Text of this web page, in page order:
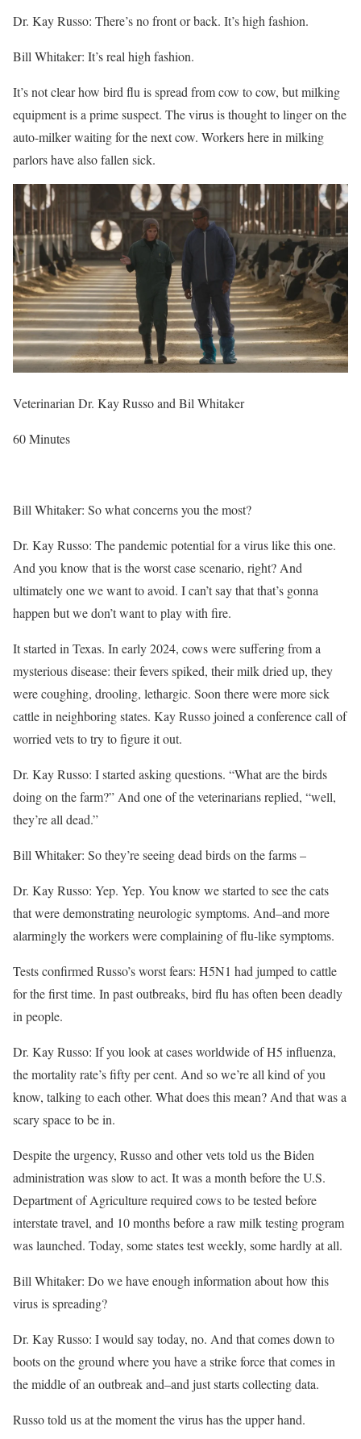
Dr. Kay Russo: There’s no front or back. It’s high fashion.
Bill Whitaker: It’s real high fashion.
It’s not clear how bird flu is spread from cow to cow, but milking
equipment is a prime suspect. The virus is thought to linger on the
auto-milker waiting for the next cow. Workers here in milking
parlors have also fallen sick.
Veterinarian Dr. Kay Russo and Bil Whitaker
60 Minutes
Bill Whitaker: So what concerns you the most?
Dr. Kay Russo: The pandemic potential for a virus like this one.
And you know that is the worst case scenario, right? And
ultimately one we want to avoid. I can’t say that that’s gonna
happen but we don’t want to play with fire.
Itstarted in Texas. In early 2024, cows were suffering from a
mysterious disease: their fevers spiked, their milk dried up, they
were coughing, drooling, lethargic. Soon there were more sick
cattle in neighboring states. Kay Russo joined a conference call of
worried vets to try to figure it out.
Dr. Kay Russo: I started asking questions. “What are the birds
doing on the farm?” And one of the veterinarians replied, “well,
they’re all dead.”
Bill Whitaker: So they’re seeing dead birds on the farms –
Dr. Kay Russo: Yep. Yep. You know we started to see the cats
that were demonstrating neurologic symptoms. And–and more
alarmingly the workers were complaining of flu-like symptoms.
Tests confirmed Russo’s worst fears: H5N1 had jumped to cattle
for the first time. In past outbreaks, bird flu has often been deadly
in people.
Dr. Kay Russo: If you look at cases worldwide of H5 influenza,
the mortality rate’s fifty per cent. And so we’re all kind of you
know, talking to each other. What does this mean? And that was a
scary space to be in.
Despite the urgency, Russo and other vets told us the Biden
administration was slow to act. It was a month before the U.S.
Department of Agriculture required cows to be tested before
interstate travel, and 10 months before a raw milk testing program
was launched. Today, some states test weekly, some hardly at all.
Bill Whitaker: Do we have enough information about how this
virus is spreading?
Dr. Kay Russo: I would say today, no. And that comes down to
boots on the ground where you have a strike force that comes in
the middle of an outbreak and–and just starts collecting data.
Russo told us at the moment the virus has the upper hand.